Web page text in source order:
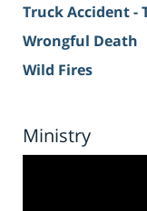
Truck Accident -
Wrongful Death
Wild Fires
Ministry